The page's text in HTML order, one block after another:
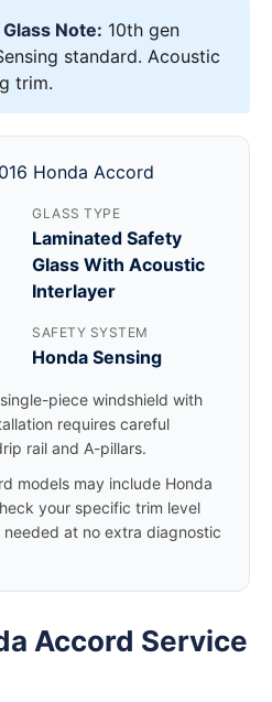
Note: 10th gen
standard. Acoustic
trim.
Honda Accord
GLASS TYPE
Laminated Safety
Glass With Acoustic
Interlayer
SAFETY SYSTEM
Honda Sensing
piece windshield with
requires careful
rail and A-pillars.
models may include Honda
your specific trim level
at no extra diagnostic
Accord Service